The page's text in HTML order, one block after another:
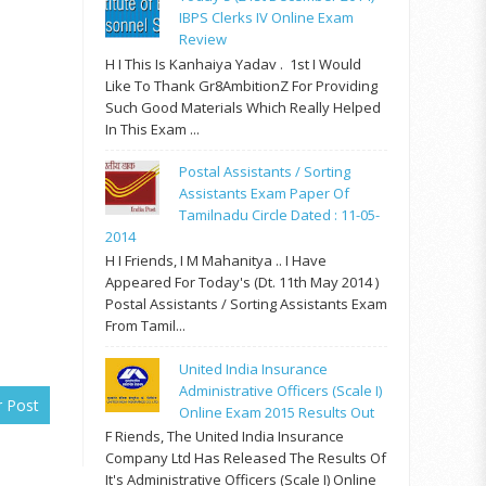
Post
IBPS Clerks IV Online Exam
Review
H I This Is Kanhaiya Yadav . 1st I Would
Like To Thank Gr8AmbitionZ For Providing
Such Good Materials Which Really Helped
In This Exam ...
Postal Assistants / Sorting
Assistants Exam Paper Of
Tamilnadu Circle Dated : 11-05-
2014
H I Friends, I M Mahanitya .. I Have
Appeared For Today's (Dt. 11th May 2014 )
Postal Assistants / Sorting Assistants Exam
From Tamil...
United India Insurance
Administrative Officers (Scale I)
Online Exam 2015 Results Out
F Riends, The United India Insurance
Company Ltd Has Released The Results Of
It's Administrative Officers (Scale I) Online